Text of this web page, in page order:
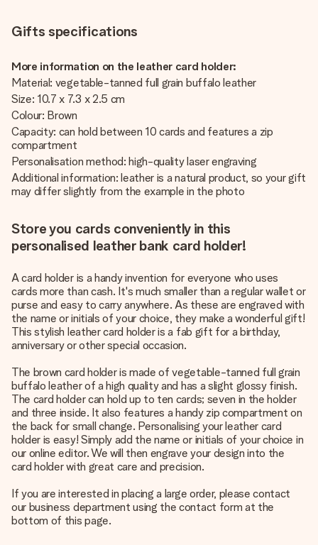
Gifts specifications
More information on the leather card holder:
Material: vegetable-tanned full grain buffalo leather
Size: 10.7 x 7.3 x 2.5 cm
Colour: Brown
Capacity: can hold between 10 cards and features a zip
compartment
Personalisation method: high-quality laser engraving
Additional information: leather is a natural product, so your gift
may differ slightly from the example in the photo
Store you cards conveniently in this
personalised leather bank card holder!
A card holder is a handy invention for everyone who uses
cards more than cash. It's much smaller than a regular wallet or
purse and easy to carry anywhere. As these are engraved with
the name or initials of your choice, they make a wonderful gift!
This stylish leather card holder is a fab gift for a birthday,
anniversary or other special occasion.
The brown card holder is made of vegetable-tanned full grain
buffalo leather of a high quality and has a slight glossy finish.
The card holder can hold up to ten cards; seven in the holder
and three inside. It also features a handy zip compartment on
the back for small change. Personalising your leather card
holder is easy! Simply add the name or initials of your choice in
our online editor. We will then engrave your design into the
card holder with great care and precision.
If you are interested in placing a large order, please contact
our business department using the contact form at the
bottom of this page.